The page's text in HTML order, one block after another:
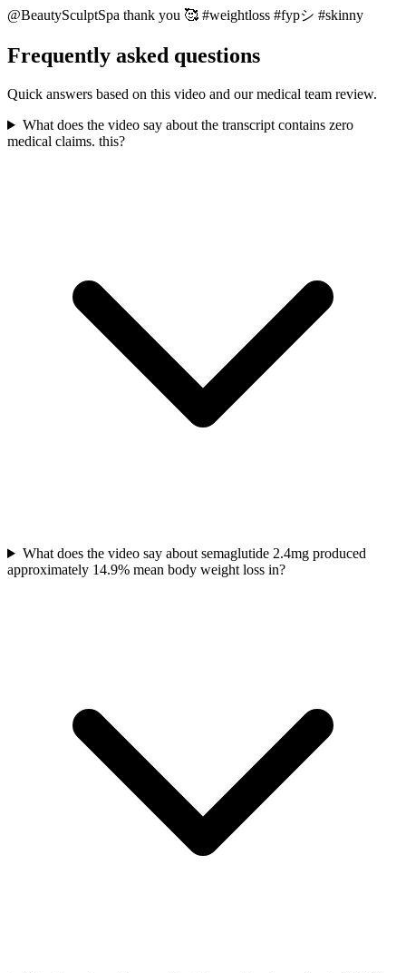
@BeautySculptSpa thank you 🥰 #weightloss #fypシ #skinny
Frequently asked questions
Quick answers based on this video and our medical team review.
What does the video say about the transcript contains zero
medical claims. this?
What does the video say about semaglutide 2.4mg produced
approximately 14.9% mean body weight loss in?